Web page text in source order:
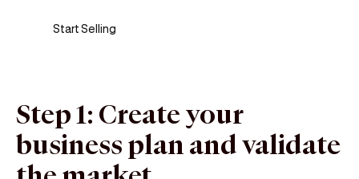
Start Selling
Step 1: Create your
business plan and validate